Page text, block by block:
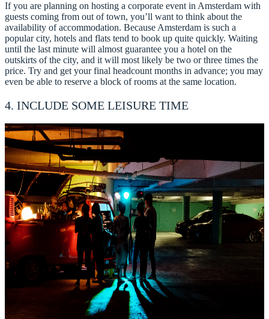
If you are planning on hosting a corporate event in Amsterdam with
guests coming from out of town, you’ll want to think about the
availability of accommodation. Because Amsterdam is such a
popular city, hotels and flats tend to book up quite quickly. Waiting
until the last minute will almost guarantee you a hotel on the
outskirts of the city, and it will most likely be two or three times the
price. Try and get your final headcount months in advance; you may
even be able to reserve a block of rooms at the same location.
4. INCLUDE SOME LEISURE TIME